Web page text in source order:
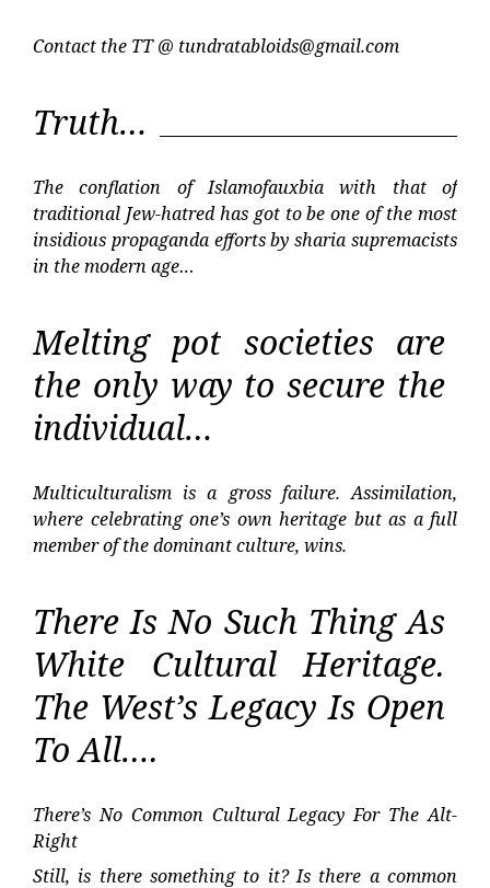
Contact the TT @ tundratabloids@gmail.com
Truth…
The conflation of Islamofauxbia with that of
traditional Jew-hatred has got to be one of the most
insidious propaganda efforts by sharia supremacists
in the modern age…
Melting pot societies are
the only way to secure the
individual…
Multiculturalism is a gross failure. Assimilation,
where celebrating one’s own heritage but as a full
member of the dominant culture, wins.
There Is No Such Thing As
White Cultural Heritage.
The West’s Legacy Is Open
To All….
There’s No Common Cultural Legacy For The Alt-
Right
Still, is there something to it? Is there a common